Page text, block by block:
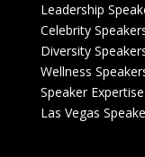
Leadership
Celebrity
Diversity
Wellness
Speaker Expertise
Las Vegas